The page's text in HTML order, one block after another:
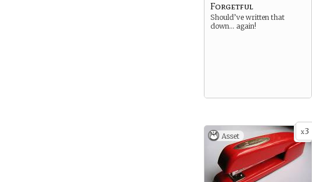
Forgetful
Should’ve written that
down… again!
x3
Asset